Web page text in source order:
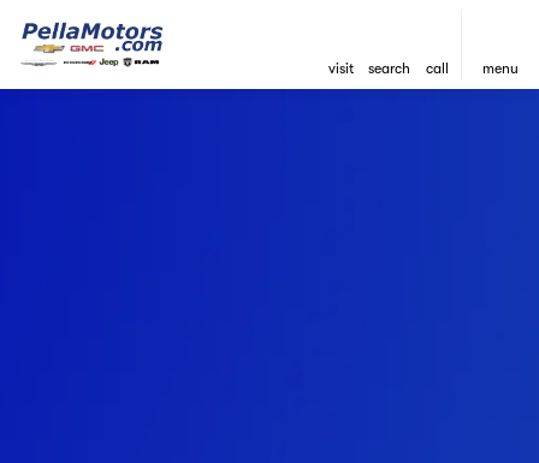
visit search call menu